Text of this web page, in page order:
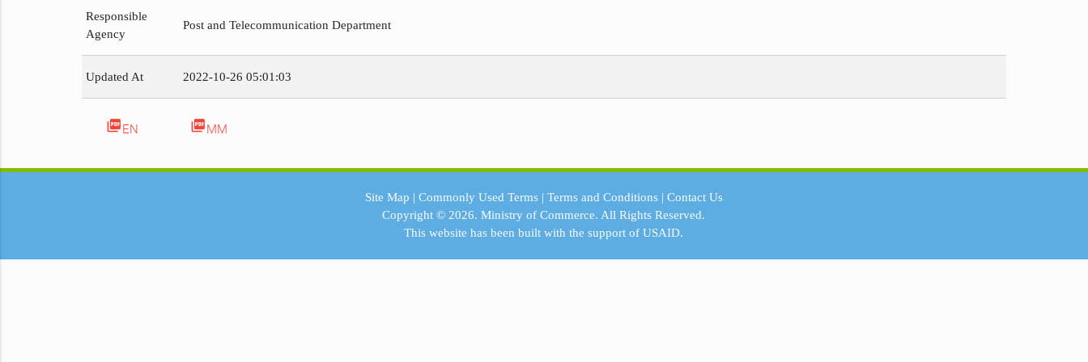
Responsible
Agency
Post and Telecommunication Department
Updated At 2022-10-26 05:01:03
picture_as_pdf EN picture_as_pdf MM
Site Map | Commonly Used Terms| Terms and Conditions| Contact Us
Copyright © 2026.Ministry of Commerce. All Rights Reserved.
This website has been built with the support ofUSAID.